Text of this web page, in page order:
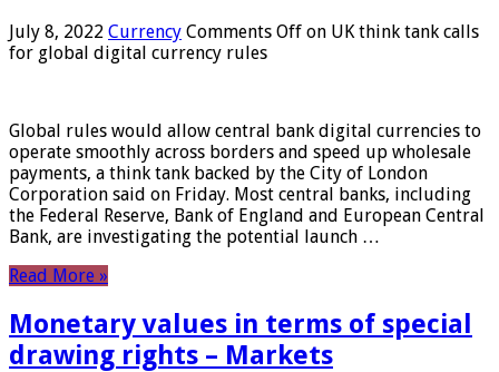
July 8, 2022 Currency Comments Off on UK think tank calls
for global digital currency rules
Global rules would allow central bank digital currencies to
operate smoothly across borders and speed up wholesale
payments, a think tank backed by the City of London
Corporation said on Friday. Most central banks, including
the Federal Reserve, Bank of England and European Central
Bank, are investigating the potential launch …
Read More »
Monetary values ​​in terms of special
drawing rights – Markets